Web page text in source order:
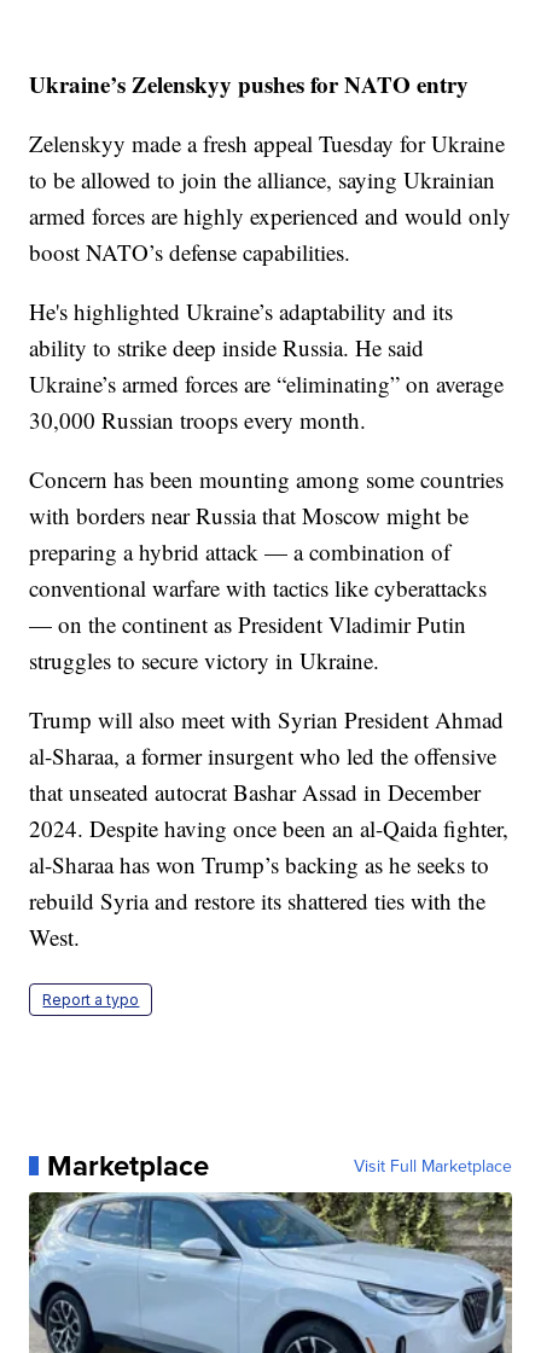
Ukraine’s Zelenskyy pushes for NATO entry
Zelenskyy made a fresh appeal Tuesday for Ukraine
to be allowed to join the alliance, saying Ukrainian
armed forces are highly experienced and would only
boost NATO’s defense capabilities.
He's highlighted Ukraine’s adaptability and its
ability to strike deep inside Russia. He said
Ukraine’s armed forces are “eliminating” on average
30,000 Russian troops every month.
Concern has been mounting among some countries
with borders near Russia that Moscow might be
preparing a hybrid attack — a combination of
conventional warfare with tactics like cyberattacks
— on the continent as President Vladimir Putin
struggles to secure victory in Ukraine.
Trump will also meet with Syrian President Ahmad
al-Sharaa, a former insurgent who led the offensive
that unseated autocrat Bashar Assad in December
2024. Despite having once been an al-Qaida fighter,
al-Sharaa has won Trump’s backing as he seeks to
rebuild Syria and restore its shattered ties with the
West.
Report a typo
Marketplace Visit Full Marketplace